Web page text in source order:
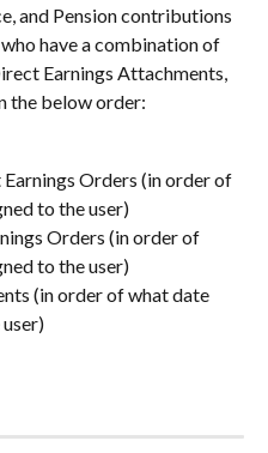
and Pension contributions
have a combination of
Earnings Attachments,
the below order:
Orders (in order of
to the user)
Orders (in order of
to the user)
(in order of what date